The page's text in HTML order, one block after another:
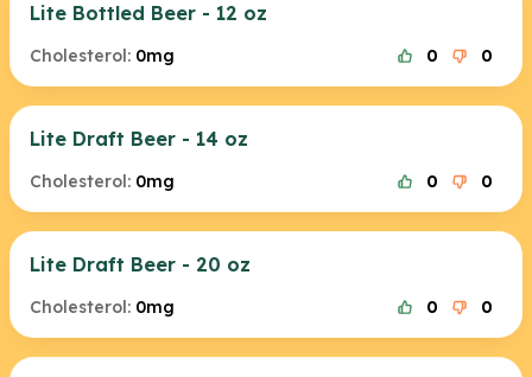
Lite Bottled Beer - 12 oz
Cholesterol: 0mg 0 0
Lite Draft Beer - 14 oz
Cholesterol: 0mg 0 0
Lite Draft Beer - 20 oz
Cholesterol: 0mg 0 0